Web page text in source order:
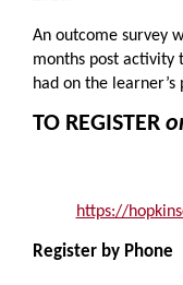
An outcome survey
months post activity
had on the learner’s
TO REGISTER
https://
Register